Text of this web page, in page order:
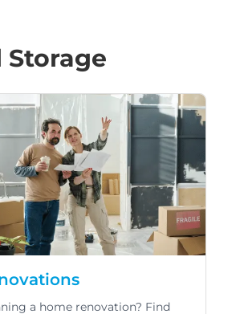
a home renovation? Find